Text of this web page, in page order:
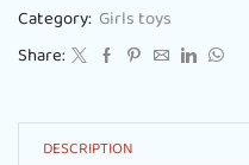
Category: Girls toys
Share:
DESCRIPTION